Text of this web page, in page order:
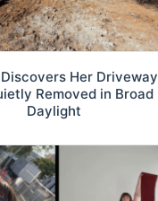
Her Driveway
Removed in Broad
Daylight